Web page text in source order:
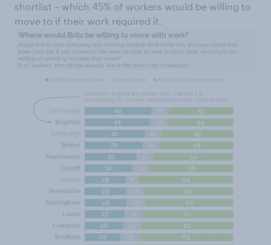
shortlist – which 45% of workers would be willing to
move to if their work required it.